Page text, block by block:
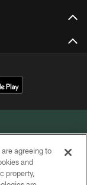
INC.
agreeing to
and
property,